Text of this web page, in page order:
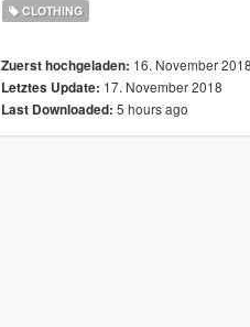
CLOTHING
Zuerst hochgeladen: 16. November 2018
Letztes Update: 17. November 2018
Last Downloaded: 5 hours ago